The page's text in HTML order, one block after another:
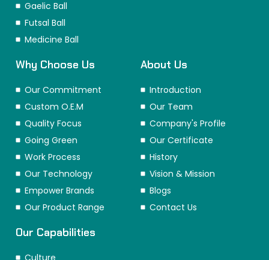
Gaelic Ball
Futsal Ball
Medicine Ball
Why Choose Us
Our Commitment
Custom O.E.M
Quality Focus
Going Green
Work Process
Our Technology
Empower Brands
Our Product Range
About Us
Introduction
Our Team
Company's Profile
Our Certificate
History
Vision & Mission
Blogs
Contact Us
Our Capabilities
Culture